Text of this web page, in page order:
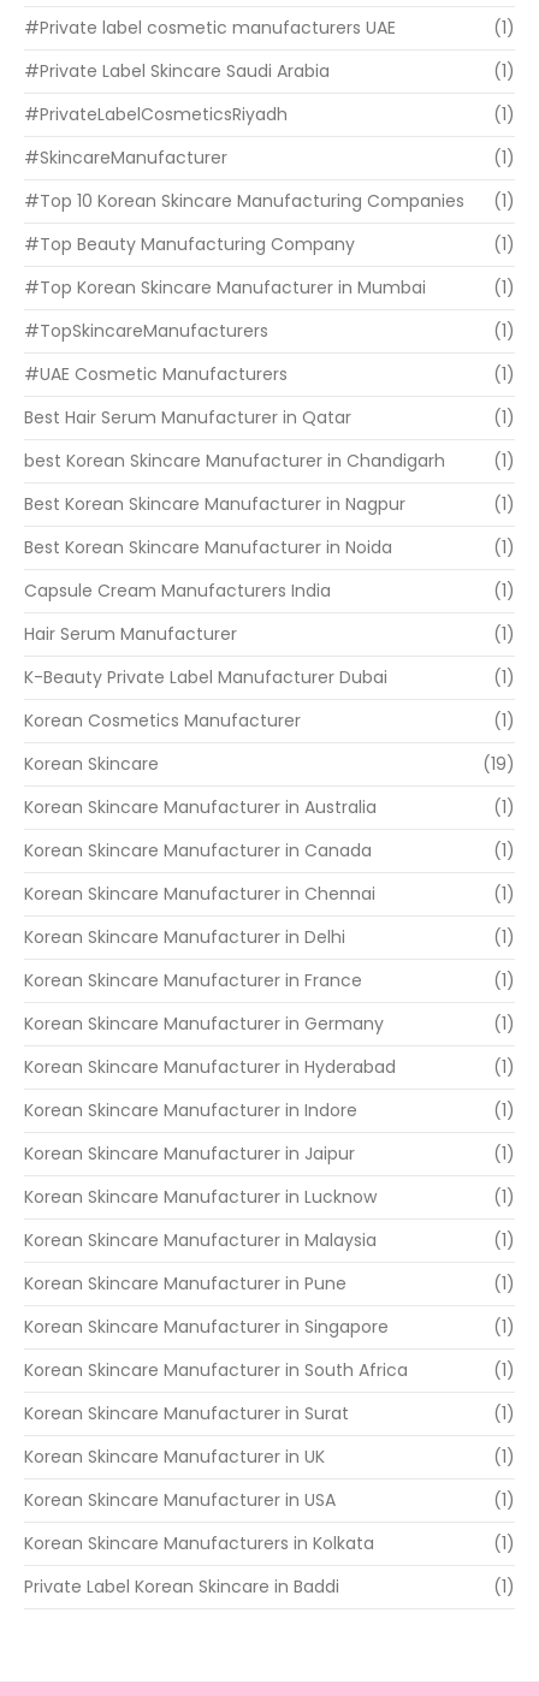
#Private label cosmetic manufacturers UAE
(1)
#Private Label Skincare Saudi Arabia
(1)
#PrivateLabelCosmeticsRiyadh
(1)
#SkincareManufacturer
(1)
#Top 10 Korean Skincare Manufacturing Companies
(1)
#Top Beauty Manufacturing Company
(1)
#Top Korean Skincare Manufacturer in Mumbai
(1)
#TopSkincareManufacturers
(1)
#UAE Cosmetic Manufacturers
(1)
Best Hair Serum Manufacturer in Qatar
(1)
best Korean Skincare Manufacturer in Chandigarh
(1)
Best Korean Skincare Manufacturer in Nagpur
(1)
Best Korean Skincare Manufacturer in Noida
(1)
Capsule Cream Manufacturers India
(1)
Hair Serum Manufacturer
(1)
K-Beauty Private Label Manufacturer Dubai
(1)
Korean Cosmetics Manufacturer
(1)
Korean Skincare
(19)
Korean Skincare Manufacturer in Australia
(1)
Korean Skincare Manufacturer in Canada
(1)
Korean Skincare Manufacturer in Chennai
(1)
Korean Skincare Manufacturer in Delhi
(1)
Korean Skincare Manufacturer in France
(1)
Korean Skincare Manufacturer in Germany
(1)
Korean Skincare Manufacturer in Hyderabad
(1)
Korean Skincare Manufacturer in Indore
(1)
Korean Skincare Manufacturer in Jaipur
(1)
Korean Skincare Manufacturer in Lucknow
(1)
Korean Skincare Manufacturer in Malaysia
(1)
Korean Skincare Manufacturer in Pune
(1)
Korean Skincare Manufacturer in Singapore
(1)
Korean Skincare Manufacturer in South Africa
(1)
Korean Skincare Manufacturer in Surat
(1)
Korean Skincare Manufacturer in UK
(1)
Korean Skincare Manufacturer in USA
(1)
Korean Skincare Manufacturers in Kolkata
(1)
Private Label Korean Skincare in Baddi
(1)